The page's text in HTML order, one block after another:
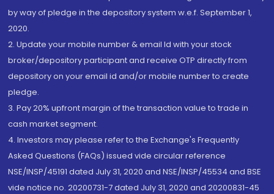
by way of pledge in the depository system w.e.f. September 1,
2020.
2. Update your mobile number & email Id with your stock
broker/depository participant and receive OTP directly from
depository on your email id and/or mobile number to create
pledge.
3. Pay 20% upfront margin of the transaction value to trade in
cash market segment.
4. Investors may please refer to the Exchange's Frequently
Asked Questions (FAQs) issued vide circular reference
NSE/INSP/45191 dated July 31, 2020 and NSE/INSP/45534 and BSE
vide notice no. 20200731-7 dated July 31, 2020 and 20200831-45